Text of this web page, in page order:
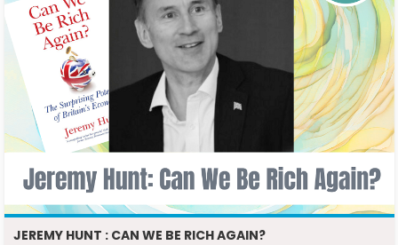
JEREMY HUNT : CAN WE BE RICH AGAIN?